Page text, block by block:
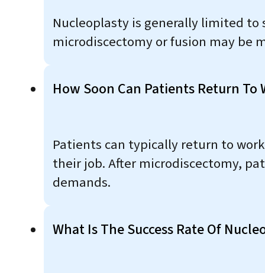
Nucleoplasty is generally limited to
microdiscectomy or fusion may be
How Soon Can Patients Return To
Patients can typically return to
their job. After microdiscectomy,
demands.
What Is The Success Rate Of